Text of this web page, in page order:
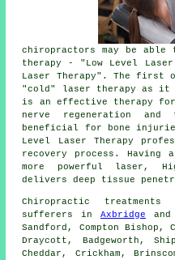
chiropractors may be
therapy - "Low Level
Laser Therapy". The first
"cold" laser therapy as it
is an effective therapy
nerve regeneration
beneficial for bone
Level Laser Therapy
recovery process. Having
more powerful laser,
delivers deep tissue
Chiropractic
sufferers in Axbridge
Sandford, Compton Bishop,
Draycott, Badgeworth,
Cheddar, Crickham,